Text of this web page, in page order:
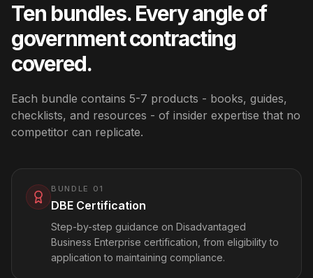
Ten bundles. Every angle of
government contracting
covered.
Each bundle contains 5-7 products - books, guides,
checklists, and resources - of insider expertise that no
competitor can replicate.
BUNDLE 01
DBE Certification
Step-by-step guidance on Disadvantaged
Business Enterprise certification, from eligibility to
application to maintaining compliance.